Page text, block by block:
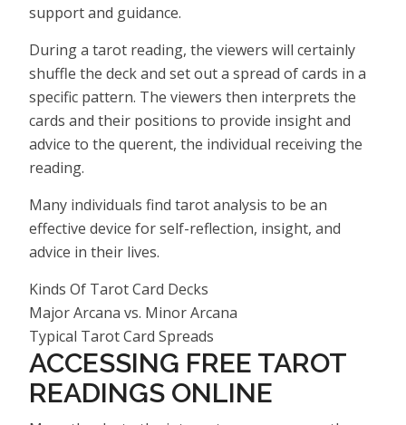
support and guidance.
During a tarot reading, the viewers will certainly
shuffle the deck and set out a spread of cards in a
specific pattern. The viewers then interprets the
cards and their positions to provide insight and
advice to the querent, the individual receiving the
reading.
Many individuals find tarot analysis to be an
effective device for self-reflection, insight, and
advice in their lives.
Kinds Of Tarot Card Decks
Major Arcana vs. Minor Arcana
Typical Tarot Card Spreads
ACCESSING FREE TAROT
READINGS ONLINE